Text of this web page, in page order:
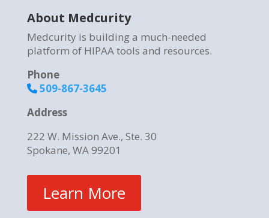
About Medcurity
Medcurity is building a much-needed
platform of HIPAA tools and resources.
Phone
509-867-3645
Address
222 W. Mission Ave., Ste. 30
Spokane, WA 99201
Learn More